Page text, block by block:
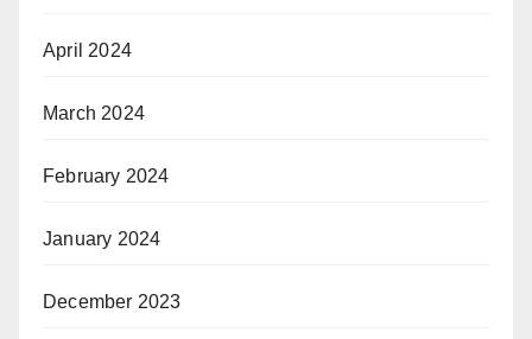
April 2024
March 2024
February 2024
January 2024
December 2023